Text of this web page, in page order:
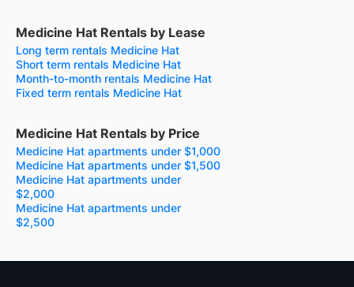
Medicine Hat Rentals by Lease
Long term rentals Medicine Hat
Short term rentals Medicine Hat
Month-to-month rentals Medicine Hat
Fixed term rentals Medicine Hat
Medicine Hat Rentals by Price
Medicine Hat apartments under $1,000
Medicine Hat apartments under $1,500
Medicine Hat apartments under
$2,000
Medicine Hat apartments under
$2,500